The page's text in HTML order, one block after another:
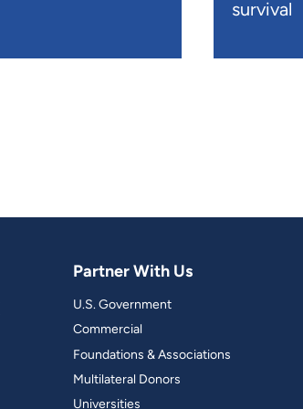
survival
Partner With Us
U.S. Government
Commercial
Foundations & Associations
Multilateral Donors
Universities